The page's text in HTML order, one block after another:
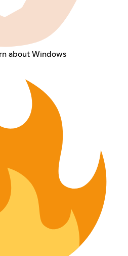
about Windows